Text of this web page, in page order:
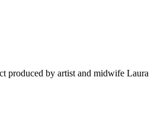
produced by artist and midwife Laura